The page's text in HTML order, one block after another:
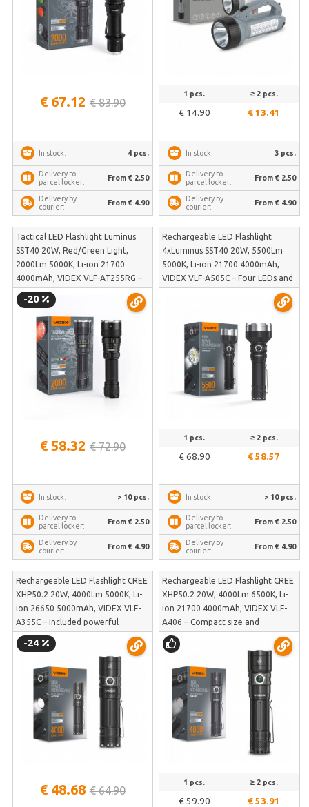
€ 67.12 € 83.90
In stock: 4 pcs.
Delivery to
parcel locker:
From € 2.50
Delivery by
courier:
From € 4.90
1 pcs.
€ 14.90
≥ 2 pcs.
€ 13.41
In stock: 3 pcs.
Delivery to
parcel locker:
From € 2.50
Delivery by
courier:
From € 4.90
Tactical LED Flashlight Luminus
SST40 20W, Red/Green Light,
2000Lm 5000K, Li-ion 21700
4000mAh, VIDEX VLF-AT255RG –
Built-in color lights and Strobe
function for self-defense | VLF-
AT255RG
-20
€ 58.32 € 72.90
In stock: > 10 pcs.
Delivery to
parcel locker:
From € 2.50
Delivery by
courier:
From € 4.90
Rechargeable LED Flashlight
4xLuminus SST40 20W, 5500Lm
5000K, Li-ion 21700 4000mAh,
VIDEX VLF-A505C – Four LEDs and
1 pcs.
€ 68.90
≥ 2 pcs.
€ 58.57
In stock: > 10 pcs.
Delivery to
parcel locker:
From € 2.50
Delivery by
courier:
From € 4.90
Rechargeable LED Flashlight CREE
XHP50.2 20W, 4000Lm 5000K, Li-
ion 26650 5000mAh, VIDEX VLF-
A355C – Included powerful
5000mAh battery for extended
runtime | VLF-A355C
-24
€ 48.68 € 64.90
Rechargeable LED Flashlight CREE
XHP50.2 20W, 4000Lm 6500K, Li-
ion 21700 4000mAh, VIDEX VLF-
A406 – Compact size and
uncompromising 4000Lm power |
VLF-A406
1 pcs.
€ 59.90
≥ 2 pcs.
€ 53.91